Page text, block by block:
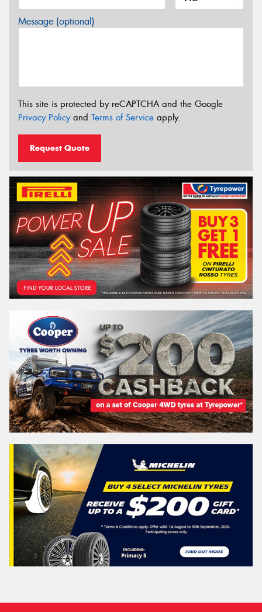
Message (optional)
This site is protected by reCAPTCHA and the Google
Privacy Policyand Terms of Service apply.
Request Quote